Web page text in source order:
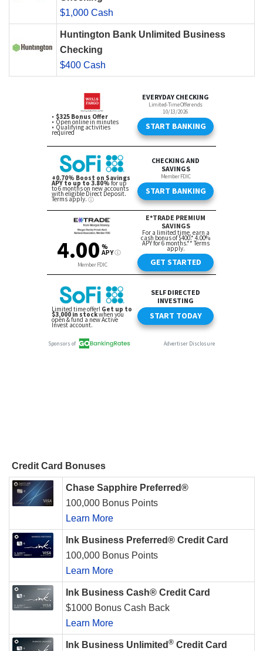
$1,000 Cash
Huntington Bank Unlimited Business
Checking
$400 Cash
Credit Card Bonuses
Chase Sapphire Preferred®
100,000 Bonus Points
Learn More
Ink Business Preferred® Credit Card
100,000 Bonus Points
Learn More
Ink Business Cash® Credit Card
$1000 Bonus Cash Back
Learn More
Ink Business Unlimited ® Credit Card